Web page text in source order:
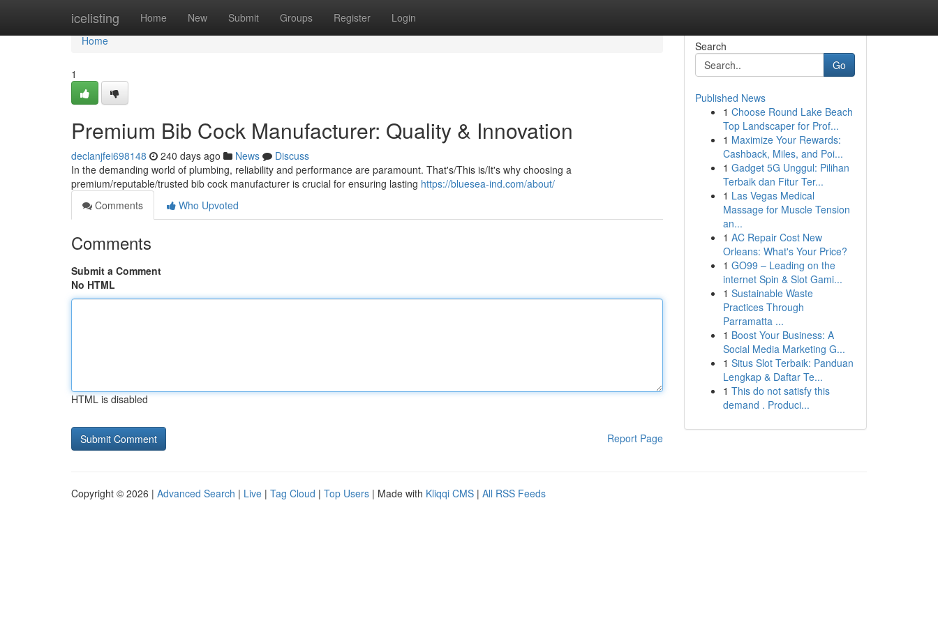
icelisting Home New Submit Groups Register Login
Home
Home
1
Premium Bib Cock Manufacturer: Quality & Innovation
declanjfei698148 240 days ago News
Discuss
In the demanding world of plumbing, reliability and performance are paramount. That's/This is/It's why choosing a
premium/reputable/trusted bib cock manufacturer is crucial for ensuring lasting https://bluesea-ind.com/about/
Comments
Who Upvoted
Comments
Submit a Comment
No HTML
HTML is disabled
Report Page
Search
Go
Published News
1 Choose Round Lake Beach
Top Landscaper for Prof...
1 Maximize Your Rewards:
Cashback, Miles, and Poi...
1 Gadget 5G Unggul: Pilihan
Terbaik dan Fitur Ter...
1 Las Vegas Medical
Massage for Muscle Tension
an...
1 AC Repair Cost New
Orleans: What's Your Price?
1 GO99 – Leading on the
internet Spin & Slot Gami...
1 Sustainable Waste
Practices Through
Parramatta ...
1 Boost Your Business: A
Social Media Marketing G...
1 Situs Slot Terbaik: Panduan
Lengkap & Daftar Te...
1 This do not satisfy this
demand . Produci...
Copyright © 2026 | Advanced Search | Live | Tag Cloud | Top Users | Made with Kliqqi CMS | All RSS Feeds